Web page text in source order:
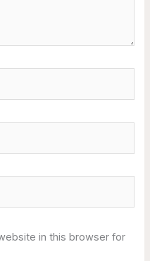
in this browser for